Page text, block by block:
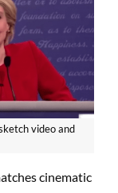
video and
cinematic